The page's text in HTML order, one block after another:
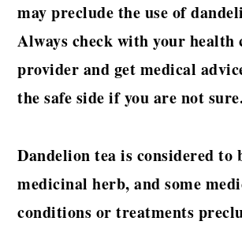
may preclude the use of
Always check with your health
provider and get medical
the safe side if you are not sure.
Dandelion tea is considered to
medicinal herb, and some
conditions or treatments